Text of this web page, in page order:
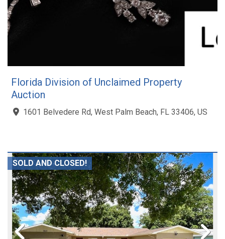
Florida Division of Unclaimed Property
Auction
1601 Belvedere Rd, West Palm Beach, FL 33406, US
SOLD AND CLOSED!